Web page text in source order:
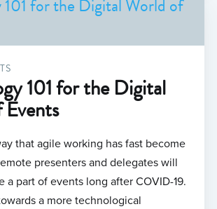
101 for the Digital
that agile working has fast become
presenters and delegates will
a part of events long after COVID-19.
a more technological